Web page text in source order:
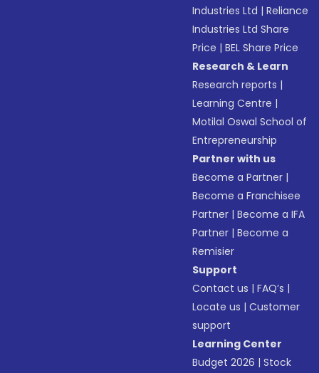
Industries Ltd |Reliance
Industries Ltd Share
Price |BEL Share Price
Research & Learn
Research reports |
Learning Centre |
Motilal Oswal School of
Entrepreneurship
Partner with us
Become a Partner |
Become a Franchisee
Partner |Become a IFA
Partner |Become a
Remisier
Support
Contact us |FAQ’s |
Locate us |Customer
support
Learning Center
Budget 2026 |Stock